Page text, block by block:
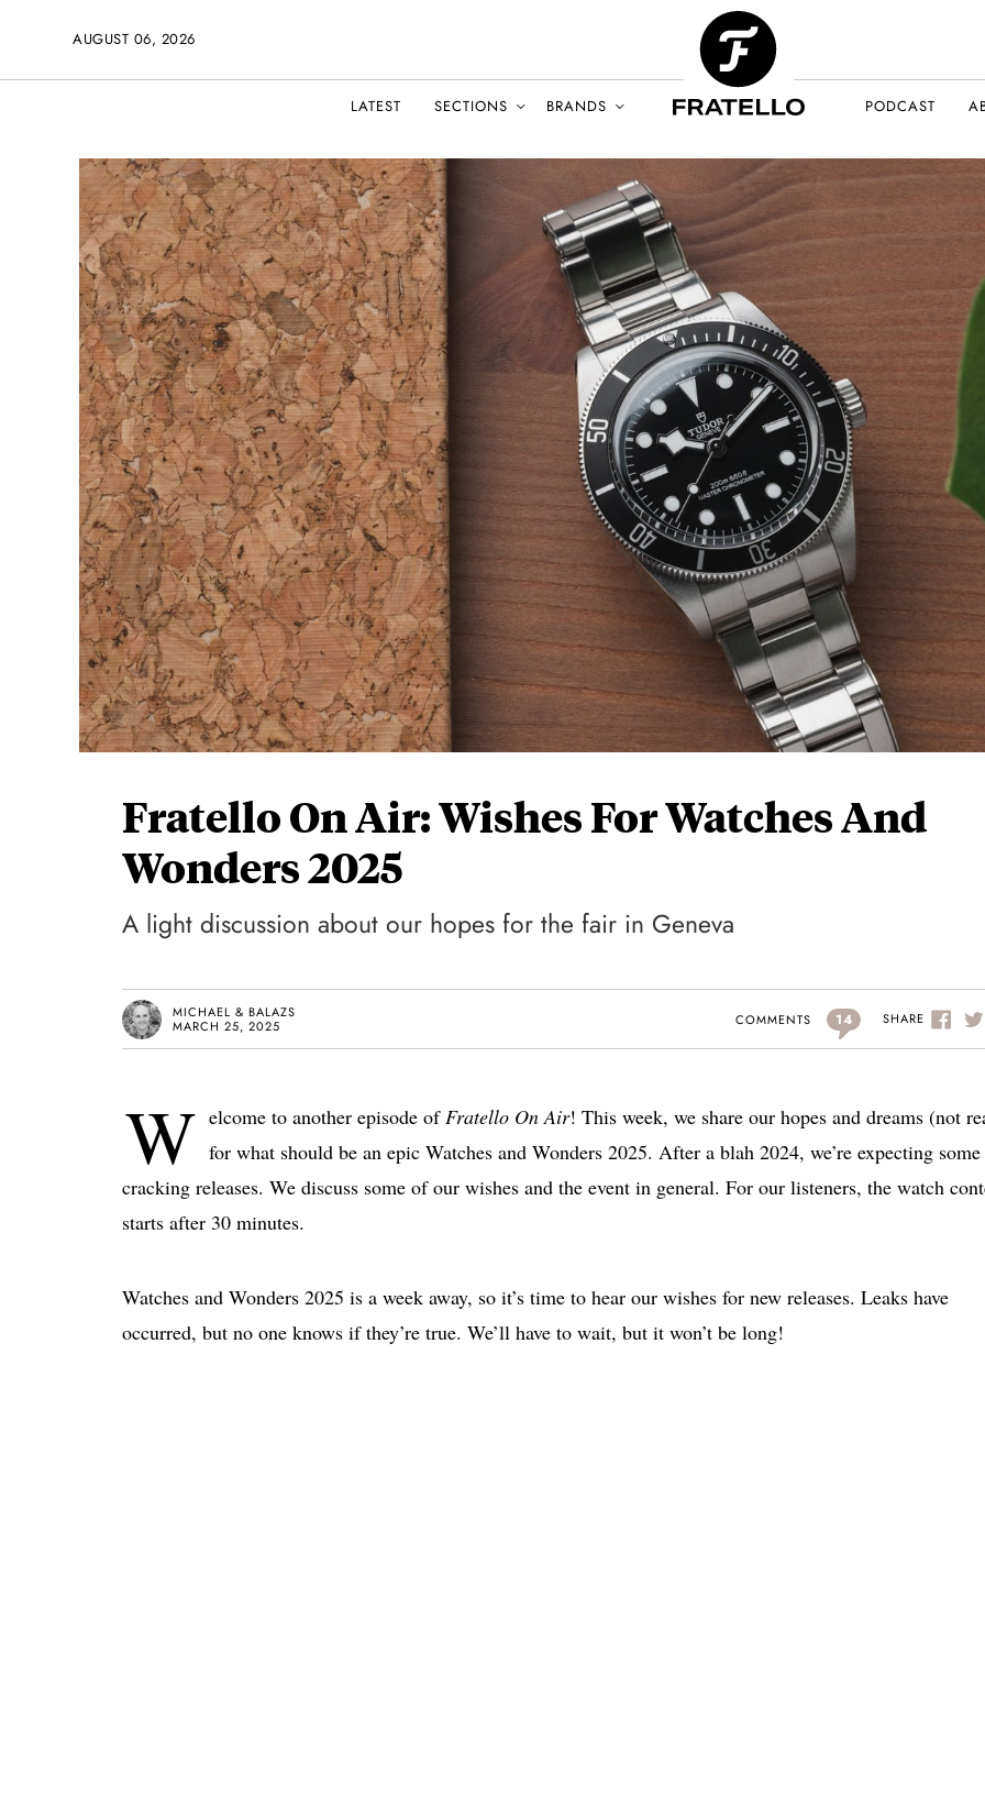
AUGUST 06, 2026
LATEST SECTIONS BRANDS PODCAST
Fratello On Air: Wishes For Watches And
Wonders 2025
A light discussion about our hopes for the fair in Geneva
MICHAEL & BALAZS
MARCH 25, 2025
COMMENTS 14 SHARE
W elcome to another episode ofFratello On Air! This week, we share our hopes and dreams (not
for what should be an epic Watches and Wonders 2025. After a blah 2024, we’re expecting some
cracking releases. We discuss some of our wishes and the event in general. For our listeners, the watch
starts after 30 minutes.
Watches and Wonders 2025 is a week away, so it’s time to hear our wishes for new releases. Leaks have
occurred, but no one knows if they’re true. We’ll have to wait, but it won’t be long!